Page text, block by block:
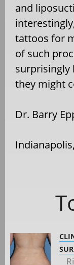
and
tattoos for
of such
surprisingly
they might
Dr. Barry